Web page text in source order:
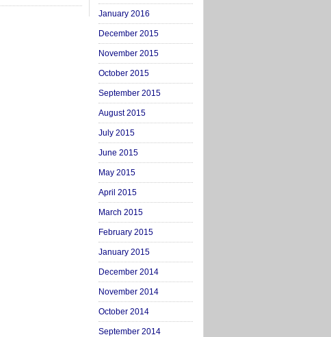
January 2016
December 2015
November 2015
October 2015
September 2015
August 2015
July 2015
June 2015
May 2015
April 2015
March 2015
February 2015
January 2015
December 2014
November 2014
October 2014
September 2014